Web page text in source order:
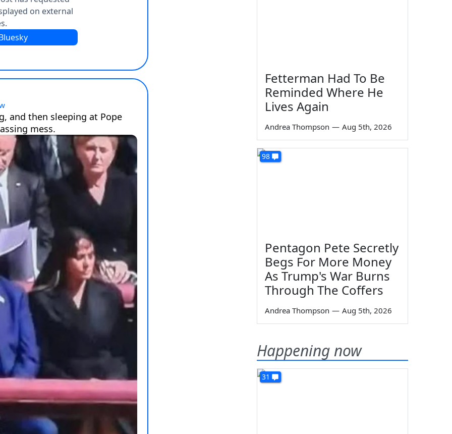
Fetterman Had To Be
Reminded Where He
Lives Again
Andrea Thompson — Aug 5th, 2026
98
Pentagon Pete Secretly
Begs For More Money
As Trump's War Burns
Through The Coffers
Andrea Thompson — Aug 5th, 2026
Happening now
31